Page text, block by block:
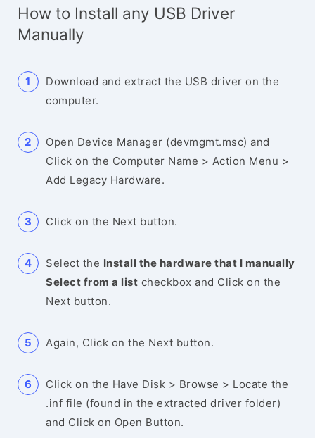
How to Install any USB Driver
Manually
Download and extract the USB driver on the
computer.
Open Device Manager (devmgmt.msc) and
Click on the Computer Name > Action Menu >
Add Legacy Hardware.
Click on the Next button.
Select the Install the hardware that I manually
Select from a list checkbox and Click on the
Next button.
Again, Click on the Next button.
Click on the Have Disk > Browse > Locate the
.inf file (found in the extracted driver folder)
and Click on Open Button.